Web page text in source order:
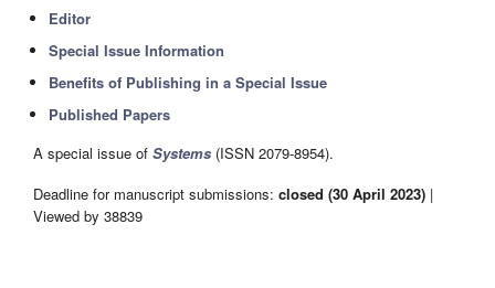
Editor
Special Issue Information
Benefits of Publishing in a Special Issue
Published Papers
A special issue of Systems (ISSN 2079-8954).
Deadline for manuscript submissions: closed (30 April 2023) |
Viewed by 38839